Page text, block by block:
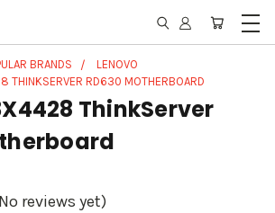
BRANDS
LENOVO
THINKSERVER RD630 MOTHERBOARD
ThinkServer
reviews yet)